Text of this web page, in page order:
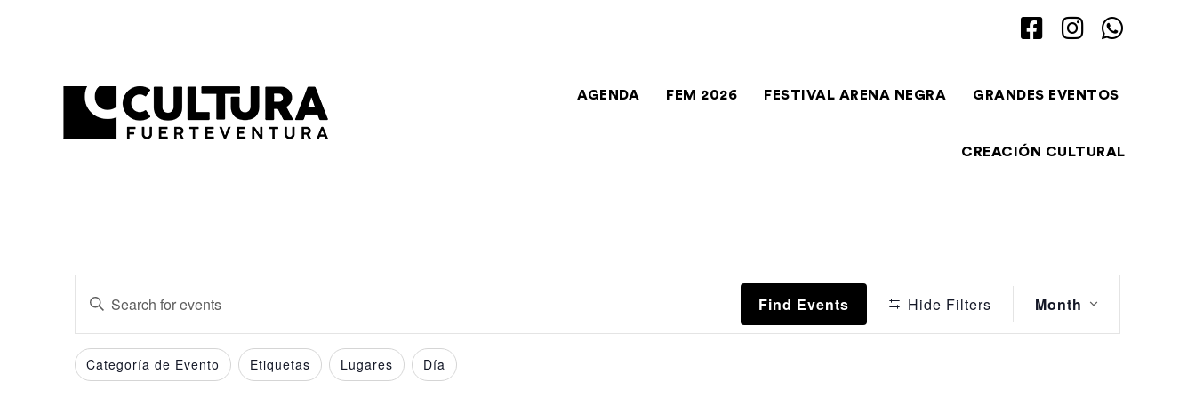
AGENDA FEM 2026 FESTIVAL ARENA NEGRA GRANDES EVENTOS
CREACIÓN CULTURAL
and
Views
Enter
Search
for
Find Events Hide Filters
Views
Month
Filters
Changing
any
Categoría de Evento Etiquetas Lugares Día